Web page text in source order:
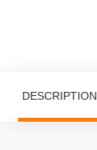
DESCRIPTION